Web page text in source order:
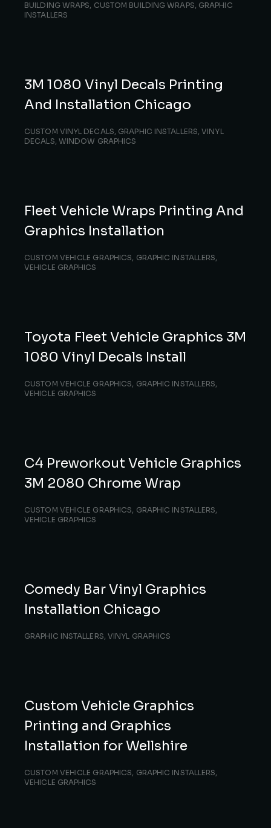
BUILDING WRAPS, CUSTOM BUILDING WRAPS, GRAPHIC
INSTALLERS
3M 1080 Vinyl Decals Printing
And Installation Chicago
CUSTOM VINYL DECALS, GRAPHIC INSTALLERS,VINYL
DECALS, WINDOW GRAPHICS
Fleet Vehicle Wraps Printing And
Graphics Installation
CUSTOM VEHICLE GRAPHICS, GRAPHIC INSTALLERS,
VEHICLE GRAPHICS
Toyota Fleet Vehicle Graphics 3M
1080 Vinyl Decals Install
CUSTOM VEHICLE GRAPHICS, GRAPHIC INSTALLERS,
VEHICLE GRAPHICS
C4 Preworkout Vehicle Graphics
3M 2080 Chrome Wrap
CUSTOM VEHICLE GRAPHICS, GRAPHIC INSTALLERS,
VEHICLE GRAPHICS
Comedy Bar Vinyl Graphics
Installation Chicago
GRAPHIC INSTALLERS,VINYL GRAPHICS
Custom Vehicle Graphics
Printing and Graphics
Installation for Wellshire
CUSTOM VEHICLE GRAPHICS, GRAPHIC INSTALLERS,
VEHICLE GRAPHICS